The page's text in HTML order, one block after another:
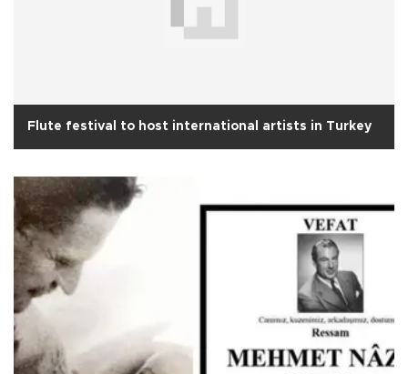
Flute festival to host international artists in Turkey